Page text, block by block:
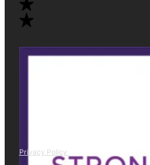
Privacy Policy